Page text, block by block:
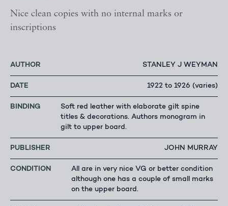
Nice clean copies with no internal marks or
inscriptions
AUTHOR STANLEY J WEYMAN
DATE 1922 to 1926 (varies)
BINDING
Soft red leather with elaborate gilt spine
titles & decorations. Authors monogram in
gilt to upper board.
PUBLISHER JOHN MURRAY
CONDITION
All are in very nice VG or better condition
although one has a couple of small marks
on the upper board.